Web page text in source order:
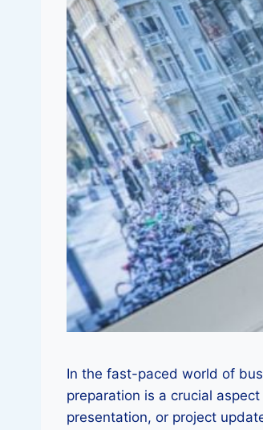
In the fast-paced world of
preparation is a crucial
presentation, or project